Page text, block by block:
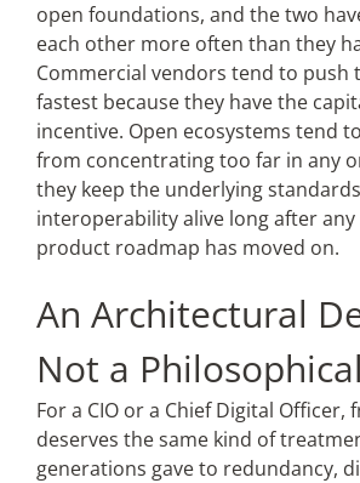
open foundations, and the two
each other more often than they
Commercial vendors tend to push
fastest because they have the
incentive. Open ecosystems tend
from concentrating too far in any
they keep the underlying
interoperability alive long after any
product roadmap has moved on.
An Architectural
Not a
For a CIO or a Chief Digital Officer,
deserves the same kind of
generations gave to redundancy,